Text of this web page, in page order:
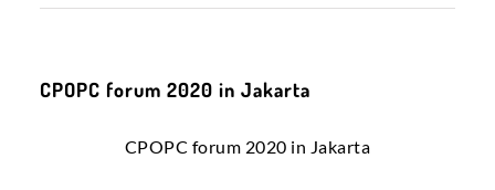
CPOPC forum 2020 in Jakarta
CPOPC forum 2020 in Jakarta